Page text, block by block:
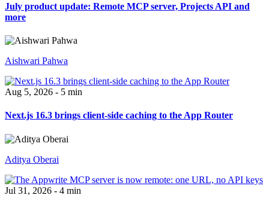
July product update: Remote MCP server, Projects API and
more
Aishwari Pahwa
Aug 5, 2026 - 5 min
Next.js 16.3 brings client-side caching to the App Router
Aditya Oberai
Jul 31, 2026 - 4 min